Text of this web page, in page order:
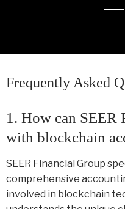
Frequently Asked
1. How can SEER
with blockchain
SEER Financial Group
comprehensive
involved in blockchain